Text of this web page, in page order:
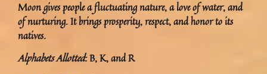
Moon gives people a fluctuating nature, a love of water, and
of nurturing. It brings prosperity, respect, and honor to its
natives.
Alphabets Allotted: B, K, and R